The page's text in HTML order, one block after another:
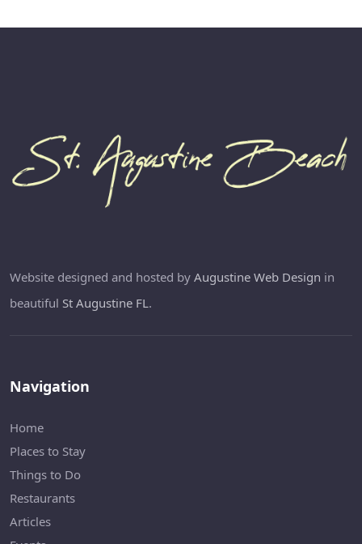
Website designed and hosted by Augustine Web Design in
beautiful St Augustine FL.
Navigation
Home
Places to Stay
Things to Do
Restaurants
Articles